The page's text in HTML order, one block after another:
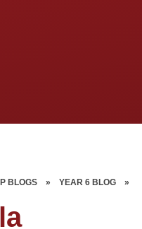
BLOGS » YEAR 6 BLOG »